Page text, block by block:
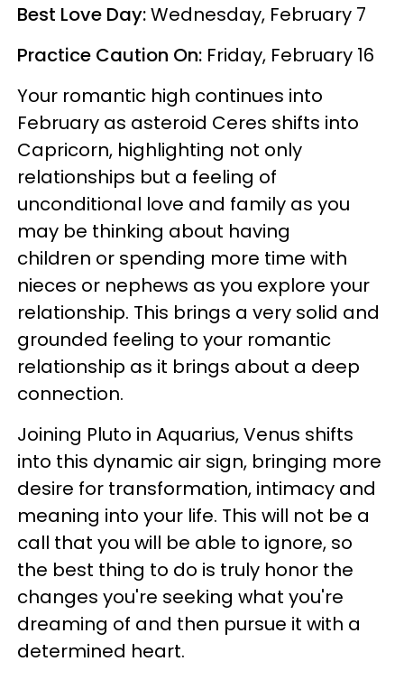
Best Love Day:Wednesday, February 7
Practice Caution On: Friday, February 16
Your romantic high continues into
February as asteroid Ceres shifts into
Capricorn, highlighting not only
relationships but a feeling of
unconditional love and family as you
may be thinking about having
children or spending more time with
nieces or nephews as you explore your
relationship. This brings a very solid and
grounded feeling to your romantic
relationship as it brings about a deep
connection.
Joining Pluto in Aquarius, Venus shifts
into this dynamic air sign, bringing more
desire for transformation, intimacy and
meaning into your life. This will not be a
call that you will be able to ignore, so
the best thing to do is truly honor the
changes you're seeking what you're
dreaming of and then pursue it with a
determined heart.